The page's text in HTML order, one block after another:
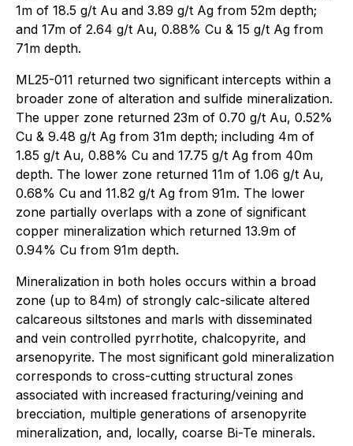
1m of 18.5 g/t Au and 3.89 g/t Ag from 52m depth;
and 17m of 2.64 g/t Au, 0.88% Cu & 15 g/t Ag from
71m depth.
ML25-011 returned two significant intercepts within a
broader zone of alteration and sulfide mineralization.
The upper zone returned 23m of 0.70 g/t Au, 0.52%
Cu & 9.48 g/t Ag from 31m depth; including 4m of
1.85 g/t Au, 0.88% Cu and 17.75 g/t Ag from 40m
depth. The lower zone returned 11m of 1.06 g/t Au,
0.68% Cu and 11.82 g/t Ag from 91m. The lower
zone partially overlaps with a zone of significant
copper mineralization which returned 13.9m of
0.94% Cu from 91m depth.
Mineralization in both holes occurs within a broad
zone (up to 84m) of strongly calc-silicate altered
calcareous siltstones and marls with disseminated
and vein controlled pyrrhotite, chalcopyrite, and
arsenopyrite. The most significant gold mineralization
corresponds to cross-cutting structural zones
associated with increased fracturing/veining and
brecciation, multiple generations of arsenopyrite
mineralization, and, locally, coarse Bi-Te minerals.